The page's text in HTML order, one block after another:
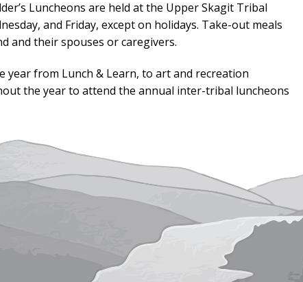
Luncheons are held at the Upper Skagit Tribal
and Friday, except on holidays. Take-out meals
and their spouses or caregivers.
year from Lunch & Learn, to art and recreation
the year to attend the annual inter-tribal luncheons